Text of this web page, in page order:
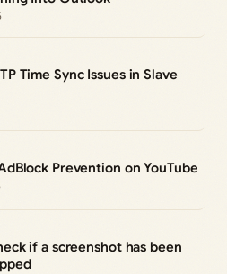
Time Sync Issues in Slave
Prevention on YouTube
if a screenshot has been